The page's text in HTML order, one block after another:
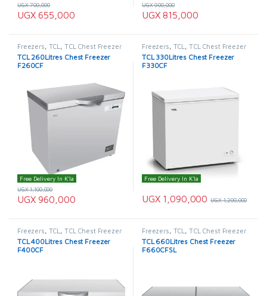
UGX655,000
UGX700,000
UGX815,000
UGX900,000
Freezers, TCL , TCL Chest Freezer
TCL 260Litres Chest Freezer
F260CF
Free Delivery In K'la
UGX960,000
UGX1,100,000
Freezers, TCL , TCL Chest Freezer
TCL 330Litres Chest Freezer
F330CF
Free Delivery In K'la
UGX1,090,000 UGX1,200,000
Freezers, TCL , TCL Chest Freezer
TCL 400Litres Chest Freezer
F400CF
Freezers, TCL , TCL Chest Freezer
TCL 660Litres Chest Freezer
F660CFSL